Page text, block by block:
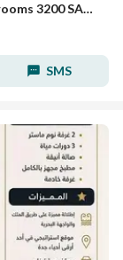
Apartment in North Jeddah，Al Safa 2 bedrooms 3200 SAR - 88052957
SMS